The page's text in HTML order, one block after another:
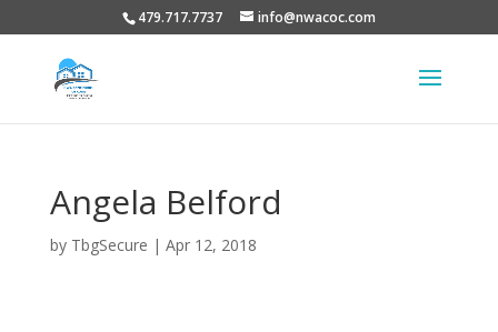
479.717.7737 info@nwacoc.com
Angela Belford
by TbgSecure | Apr 12, 2018